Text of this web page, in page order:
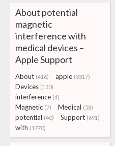
About potential
magnetic
interference with
medical devices –
Apple Support
About (416) apple (3317)
Devices (130)
interference (4)
Magnetic (7) Medical (58)
potential (40) Support (691)
with (1770)